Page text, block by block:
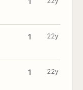
1 22y
1 22y